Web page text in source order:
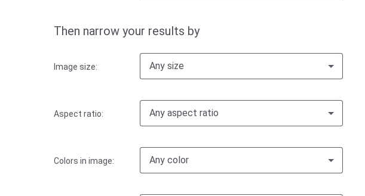
Then narrow your results by
Image size: Any size
Aspect ratio: Any aspect ratio
Colors in image: Any color